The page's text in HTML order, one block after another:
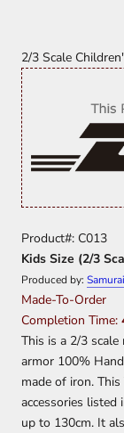
2/3 Scale
Product#: C013
Kids Size (2/3
Produced by:
Made-To-Order
Completion Time:
This is a 2/3
armor 100%
made of iron.
accessories
up to 130cm. It